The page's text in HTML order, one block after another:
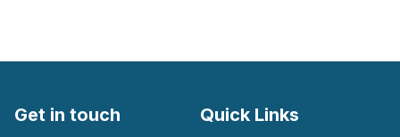
Get in touch Quick Links